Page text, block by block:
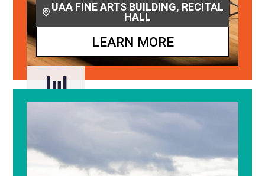
UAA FINE ARTS BUILDING, RECITAL
HALL
LEARN MORE
Jul
25